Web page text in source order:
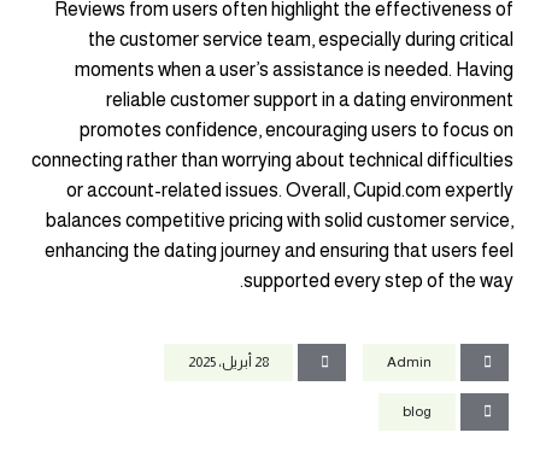
Reviews from users often highlight the effectiveness of
the customer service team, especially during critical
moments when a user’s assistance is needed. Having
reliable customer support in a dating environment
promotes confidence, encouraging users to focus on
connecting rather than worrying about technical difficulties
or account-related issues. Overall, Cupid.com expertly
balances competitive pricing with solid customer service,
enhancing the dating journey and ensuring that users feel
supported every step of the way.
Admin 28 أبريل، 2025
blog